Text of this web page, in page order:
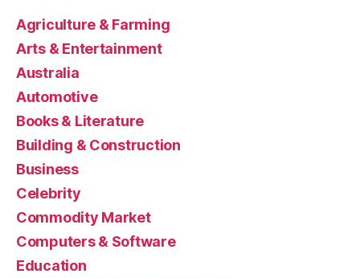
Agriculture & Farming
Arts & Entertainment
Australia
Automotive
Books & Literature
Building & Construction
Business
Celebrity
Commodity Market
Computers & Software
Education